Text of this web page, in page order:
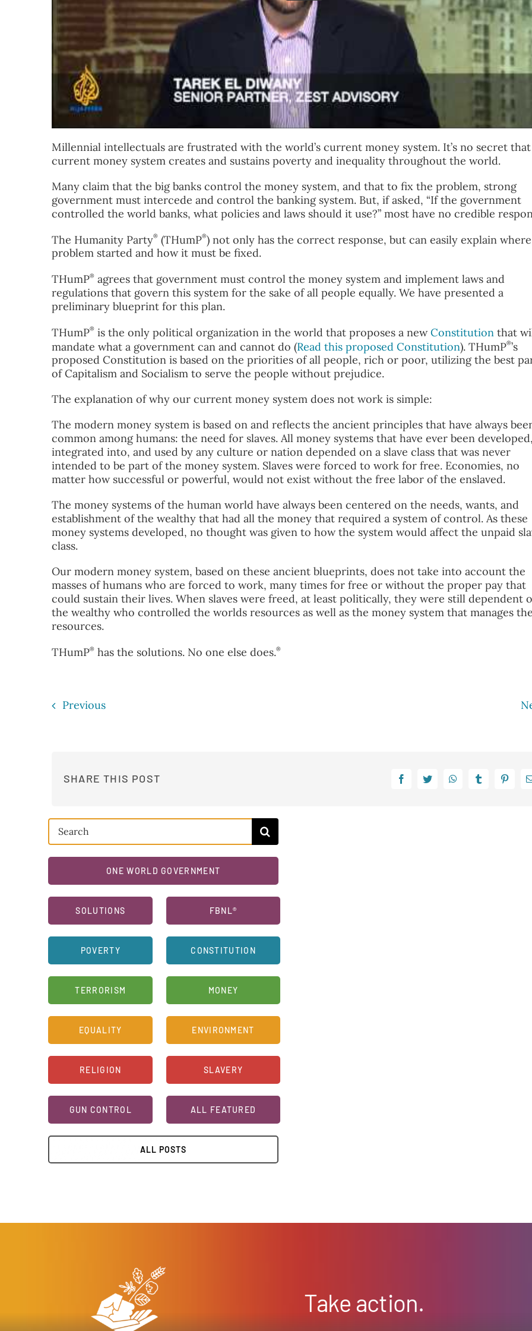
Millennial intellectuals are frustrated with the world’s current money system. It’s no secret
current money system creates and sustains poverty and inequality throughout the world.
Many claim that the big banks control the money system, and that to fix the problem, strong
government must intercede and control the banking system. But, if asked, “If the government
controlled the world banks, what policies and laws should it use?” most have no credible
The Humanity Party®(THumP®) not only has the correct response, but can easily explain
problem started and how it must be fixed.
THumP®agrees that government must control the money system and implement laws and
regulations that govern this system for the sake of all people equally. We have presented a
preliminary blueprint for this plan.
THumP®is the only political organization in the world that proposes a newConstitution that
mandate what a government can and cannot do (Read this proposed Constitution). THumP®’s
proposed Constitution is based on the priorities of all people, rich or poor, utilizing the best
of Capitalism and Socialism to serve the people without prejudice.
The explanation of why our current money system does not work is simple:
The modern money system is based on and reflects the ancient principles that have always
common among humans: the need for slaves. All money systems that have ever been developed,
integrated into, and used by any culture or nation depended on a slave class that was never
intended to be part of the money system. Slaves were forced to work for free. Economies, no
matter how successful or powerful, would not exist without the free labor of the enslaved.
The money systems of the human world have always been centered on the needs, wants, and
establishment of the wealthy that had all the money that required a system of control. As these
money systems developed, no thought was given to how the system would affect the unpaid
class.
Our modern money system, based on these ancient blueprints, does not take into account the
masses of humans who are forced to work, many times for free or without the proper pay that
could sustain their lives. When slaves were freed, at least politically, they were still dependent
the wealthy who controlled the worlds resources as well as the money system that manages
resources.
THumP®has the solutions. No one else does.®
Previous
SHARE THIS POST
Search
for:
ONE WORLD GOVERNMENT
SOLUTIONS
POVERTY
TERRORISM
EQUALITY
RELIGION
GUN CONTROL
FBNL®
CONSTITUTION
MONEY
ENVIRONMENT
SLAVERY
ALL FEATURED
ALL POSTS
Take action.